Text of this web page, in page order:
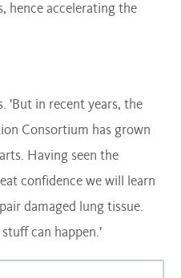
hence accelerating the
'But in recent years, the
Consortium has grown
Having seen the
confidence we will learn
damaged lung tissue.
can happen.'